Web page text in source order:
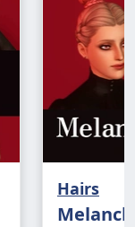
Hairs